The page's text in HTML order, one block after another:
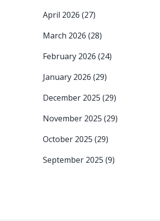
April 2026 (27)
March 2026 (28)
February 2026 (24)
January 2026 (29)
December 2025 (29)
November 2025 (29)
October 2025 (29)
September 2025 (9)